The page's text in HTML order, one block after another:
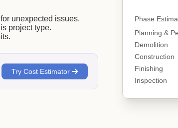
Phase
Planning &
Demolition
Construction
Finishing
Inspection
unexpected issues.
project type.
Try Cost Estimator